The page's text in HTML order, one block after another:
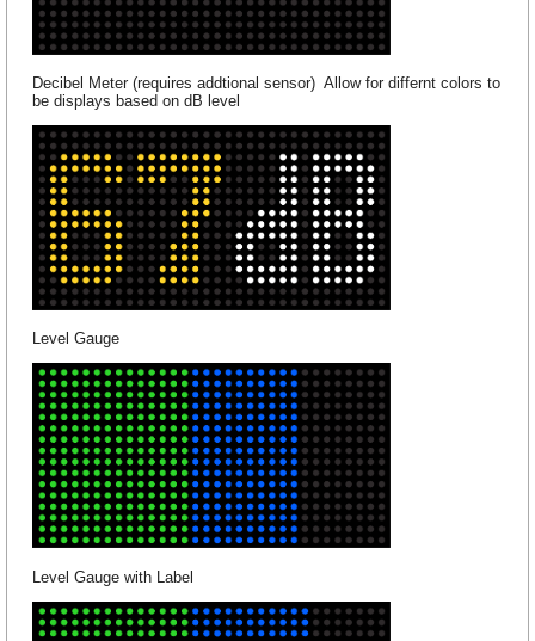
Decibel Meter (requires addtional sensor) Allow for differnt colors to
be displays based on dB level
Level Gauge
Level Gauge with Label